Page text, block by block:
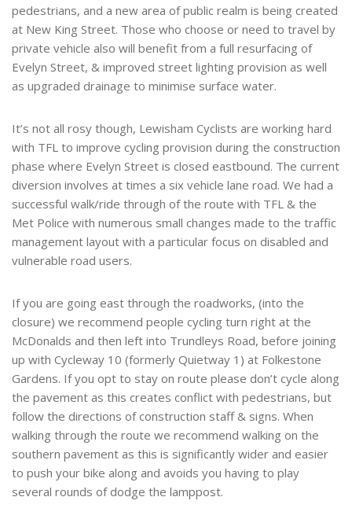
pedestrians, and a new area of public realm is being created
at New King Street. Those who choose or need to travel by
private vehicle also will benefit from a full resurfacing of
Evelyn Street, & improved street lighting provision as well
as upgraded drainage to minimise surface water.
It’s not all rosy though, Lewisham Cyclists are working hard
with TFL to improve cycling provision during the construction
phase where Evelyn Street is closed eastbound. The current
diversion involves at times a six vehicle lane road. We had a
successful walk/ride through of the route with TFL & the
Met Police with numerous small changes made to the traffic
management layout with a particular focus on disabled and
vulnerable road users.
If you are going east through the roadworks, (into the
closure) we recommend people cycling turn right at the
McDonalds and then left into Trundleys Road, before joining
up with Cycleway 10 (formerly Quietway 1) at Folkestone
Gardens. If you opt to stay on route please don’t cycle along
the pavement as this creates conflict with pedestrians, but
follow the directions of construction staff & signs. When
walking through the route we recommend walking on the
southern pavement as this is significantly wider and easier
to push your bike along and avoids you having to play
several rounds of dodge the lamppost.